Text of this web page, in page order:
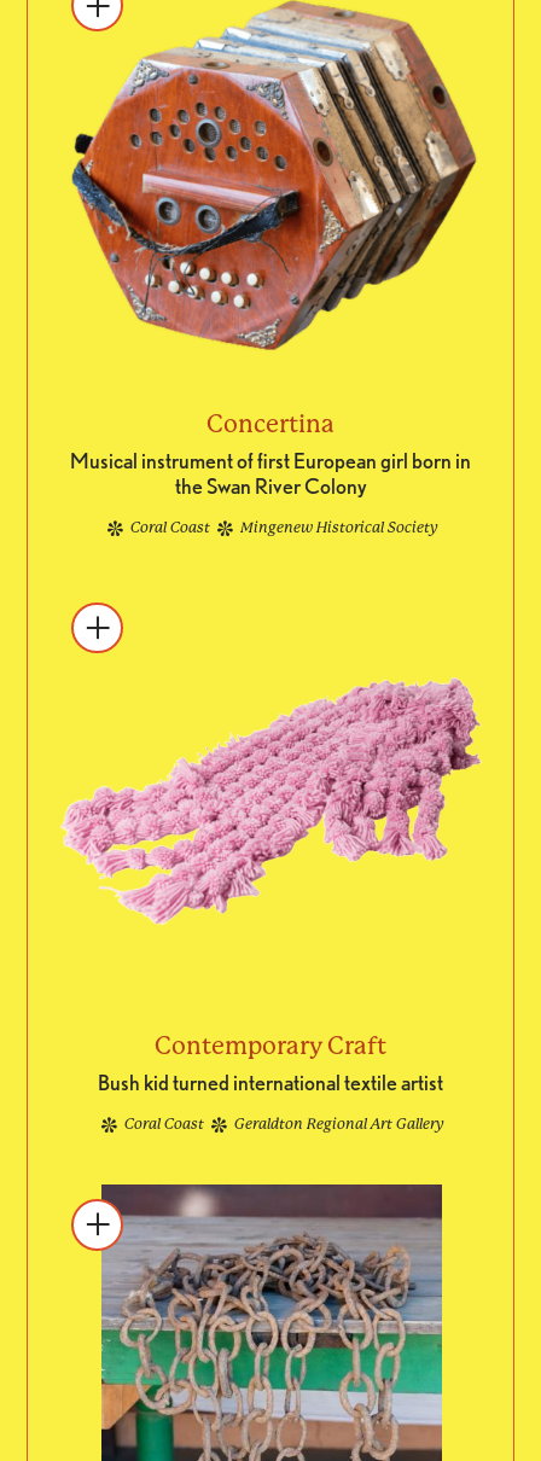
Concertina
Musical instrument of first European girl born in
the Swan River Colony
Coral Coast Mingenew Historical Society
Contemporary Craft
Bush kid turned international textile artist
Coral Coast Geraldton Regional Art Gallery